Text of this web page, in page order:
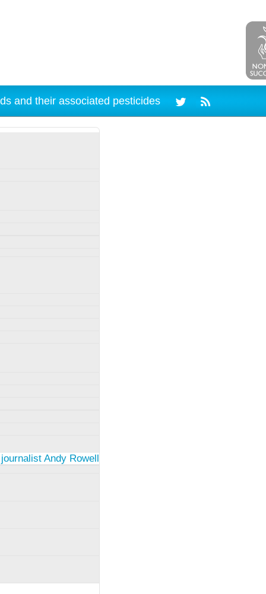
and their associated pesticides
Andy Rowell